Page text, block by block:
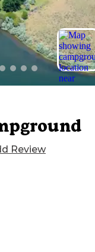
Review